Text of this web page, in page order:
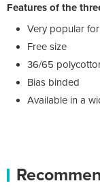
Features of the
Very popular
Free size
36/65
Bias binded
Available in a